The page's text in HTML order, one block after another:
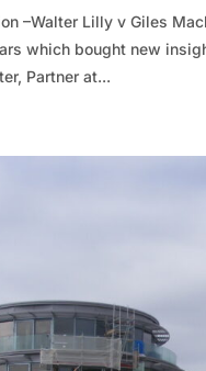
–Walter Lilly v Giles
which bought new
Partner at...